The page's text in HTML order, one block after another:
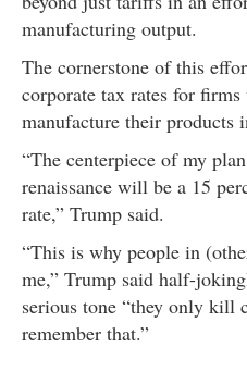
manufacturing output.
The cornerstone of this
corporate tax rates for
manufacture their products
“The centerpiece of my
renaissance will be a 15
rate,” Trump said.
“This is why people in
me,” Trump said half-
serious tone “they only kill
remember that.”